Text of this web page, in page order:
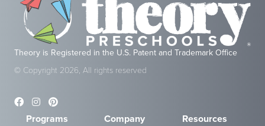
Theory is Registered in the U.S. Patent and Trademark Office
© Copyright 2026, All rights reserved
Programs Company Resources